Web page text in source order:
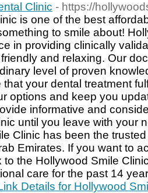
Clinic - https://
is one of the best
to smile about!
in providing clinically
and relaxing. Our
level of proven
your dental treatment
options and keep you
informative and
until you leave with your
Clinic has been the
Emirates. If you want to
to the Hollywood Smile
care for the past 14
Details for Hollywood